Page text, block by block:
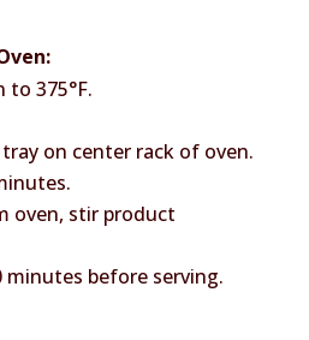
to 375°F.
on center rack of oven.
oven, stir product
minutes before serving.